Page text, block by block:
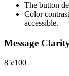
The button
Color
accessible.
Message
85/100